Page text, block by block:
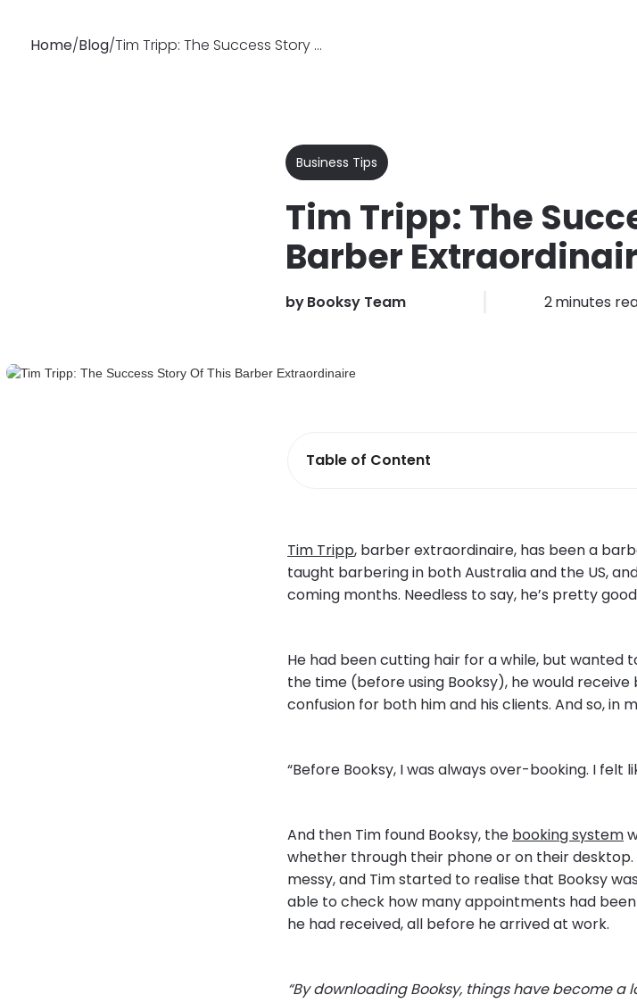
Home/Blog/ Tim Tripp: The Success Story Of This Barber Extraordinaire
Business Tips
Tim Tripp: The
Barber
byBooksy Team 2minutes
Table of Content
Tim Tripp, barber extraordinaire, has been a
taught barbering in both Australia and the US,
coming months. Needless to say, he’s pretty
He had been cutting hair for a while, but wanted
the time (before using Booksy), he would
confusion for both him and his clients. And so, in
“Before Booksy, I was always over-booking. I felt
And then Tim found Booksy, the booking system
whether through their phone or on their desktop.
messy, and Tim started to realise that Booksy
able to check how many appointments had
he had received, all before he arrived at work.
“By downloading Booksy, things have become a